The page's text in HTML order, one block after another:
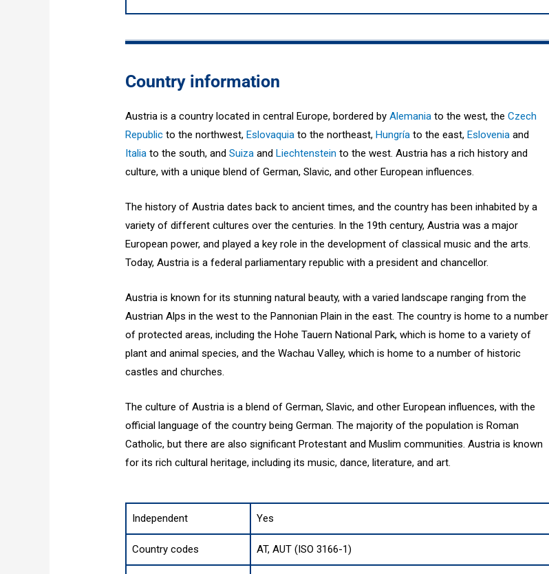
Country information
Austria is a country located in central Europe, bordered byAlemania to the west, theCzech
Republic to the northwest,Eslovaquia to the northeast,Hungría to the east,Eslovenia and
Italia to the south, andSuiza andLiechtenstein to the west. Austria has a rich history and
culture, with a unique blend of German, Slavic, and other European influences.
The history of Austria dates back to ancient times, and the country has been inhabited by a
variety of different cultures over the centuries. In the 19th century, Austria was a major
European power, and played a key role in the development of classical music and the arts.
Today, Austria is a federal parliamentary republic with a president and chancellor.
Austria is known for its stunning natural beauty, with a varied landscape ranging from the
Austrian Alps in the west to the Pannonian Plain in the east. The country is home to a number
of protected areas, including the Hohe Tauern National Park, which is home to a variety of
plant and animal species, and the Wachau Valley, which is home to a number of historic
castles and churches.
The culture of Austria is a blend of German, Slavic, and other European influences, with the
official language of the country being German. The majority of the population is Roman
Catholic, but there are also significant Protestant and Muslim communities. Austria is known
for its rich cultural heritage, including its music, dance, literature, and art.
Independent Yes
Country codes AT, AUT (ISO 3166-1)